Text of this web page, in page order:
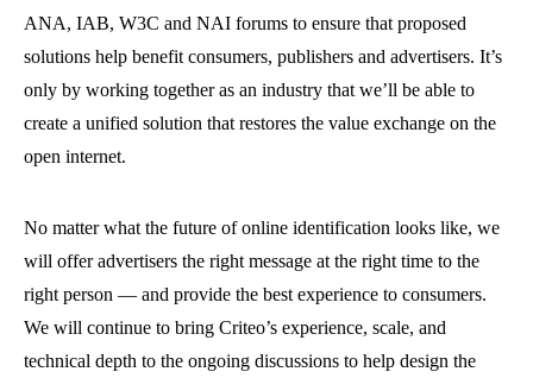
ANA, IAB, W3C and NAI forums to ensure that proposed
solutions help benefit consumers, publishers and advertisers. It’s
only by working together as an industry that we’ll be able to
create a unified solution that restores the value exchange on the
open internet.
No matter what the future of online identification looks like, we
will offer advertisers the right message at the right time to the
right person — and provide the best experience to consumers.
We will continue to bring Criteo’s experience, scale, and
technical depth to the ongoing discussions to help design the